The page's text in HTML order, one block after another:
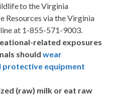
to the Virginia
Resources via the Virginia
at 1-855-571-9003.
related exposures
should wear
protective equipment
(raw) milk or eat raw